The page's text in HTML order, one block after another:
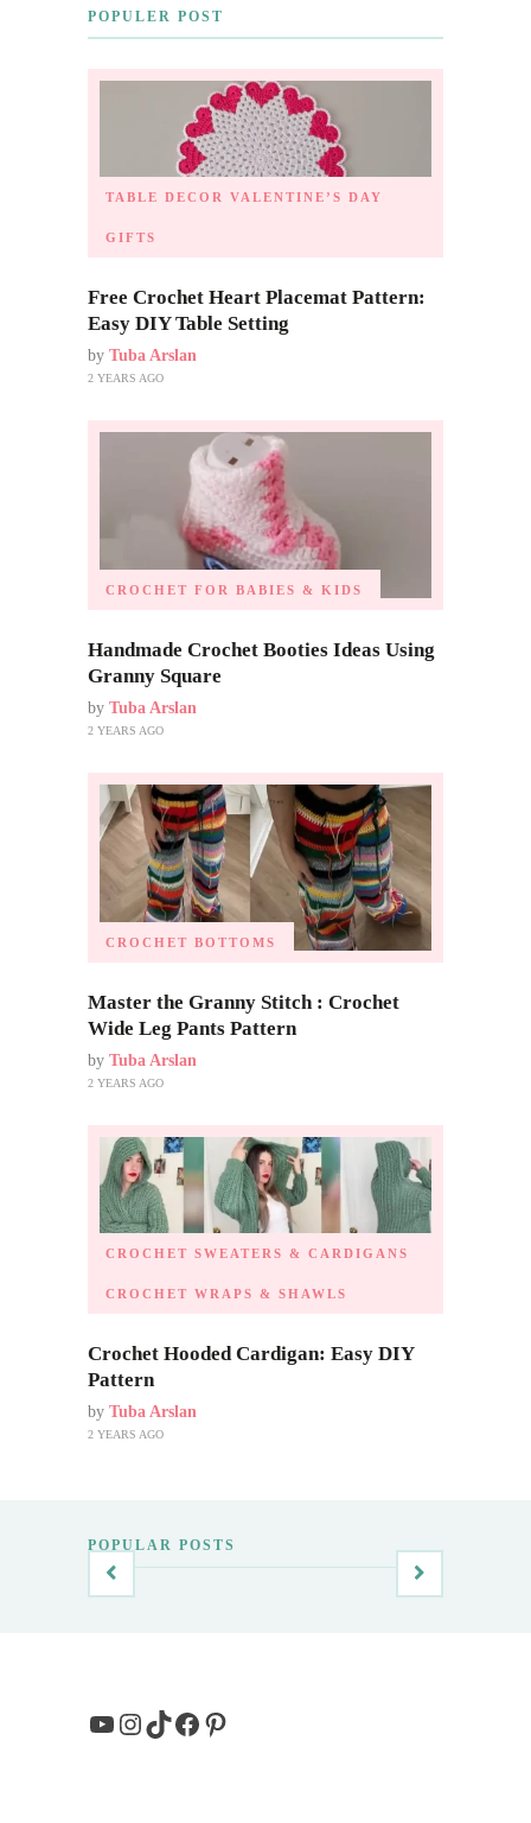
POPULER POST
TABLE DECOR VALENTINE’S DAY
GIFTS
Free Crochet Heart Placemat Pattern:
Easy DIY Table Setting
by Tuba Arslan
2 YEARS AGO
CROCHET FOR BABIES & KIDS
Handmade Crochet Booties Ideas Using
Granny Square
by Tuba Arslan
2 YEARS AGO
CROCHET BOTTOMS
Master the Granny Stitch : Crochet
Wide Leg Pants Pattern
by Tuba Arslan
2 YEARS AGO
CROCHET SWEATERS & CARDIGANS
CROCHET WRAPS & SHAWLS
Crochet Hooded Cardigan: Easy DIY
Pattern
by Tuba Arslan
2 YEARS AGO
POPULAR POSTS
YouTube
Instagram
TikTok
Facebook
Pinterest